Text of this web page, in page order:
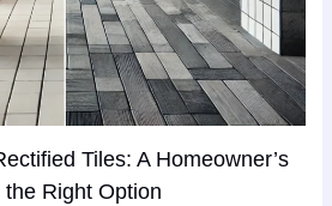
Tiles: A Homeowner’s
Right Option